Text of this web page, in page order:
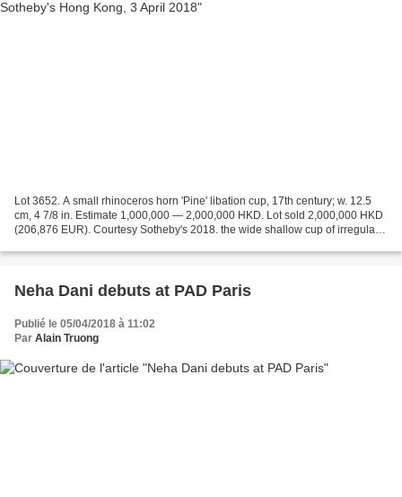
Lot 3652. A small rhinoceros horn 'Pine' libation cup, 17th century; w. 12.5
cm, 4 7/8 in. Estimate 1,000,000 — 2,000,000 HKD. Lot sold 2,000,000 HKD
(206,876 EUR). Courtesy Sotheby's 2018. the wide shallow cup of irregular
Neha Dani debuts at PAD Paris
Publié le 05/04/2018 à 11:02
Par Alain Truong